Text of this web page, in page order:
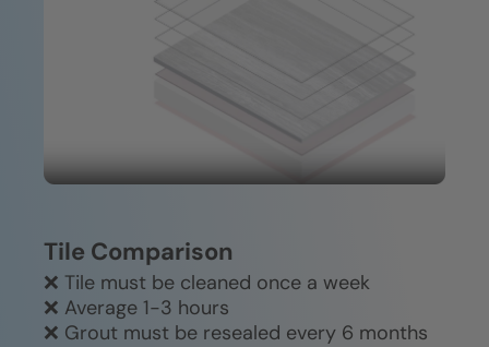
Durable, easy-clean construction
over time.
Tile Comparison
❌ Tile must be cleaned once a week
❌ Average 1-3 hours
❌ Grout must be resealed every 6 months